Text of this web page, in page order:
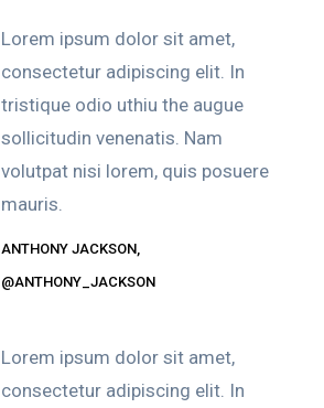
Lorem ipsum dolor sit amet,
consectetur adipiscing elit. In
tristique odio uthiu the augue
sollicitudin venenatis. Nam
volutpat nisi lorem, quis posuere
mauris.
ANTHONY JACKSON,
@ANTHONY_JACKSON
Lorem ipsum dolor sit amet,
consectetur adipiscing elit. In